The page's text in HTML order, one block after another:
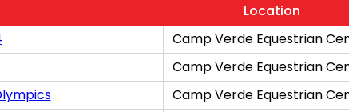
Location
Camp Verde Equestrian
Camp Verde Equestrian
Camp Verde Equestrian